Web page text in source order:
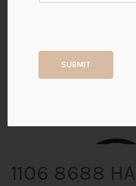
1106 8688
SUBMIT